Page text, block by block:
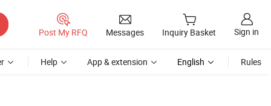
Post My RFQ Messages Inquiry Basket Sign in
Help App & extension English Rules